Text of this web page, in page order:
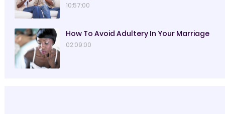
10:57:00
How To Avoid Adultery In Your Marriage
02:09:00